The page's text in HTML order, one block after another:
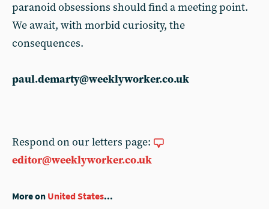
paranoid obsessions should find a meeting point.
We await, with morbid curiosity, the
consequences.
paul.demarty@weeklyworker.co.uk
Respond on our letters page:
editor@weeklyworker.co.uk
More on United States...